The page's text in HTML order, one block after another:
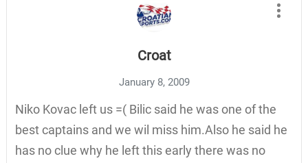
Croat
January 8, 2009
Niko Kovac left us =( Bilic said he was one of the
best captains and we wil miss him.Also he said he
has no clue why he left this early there was no